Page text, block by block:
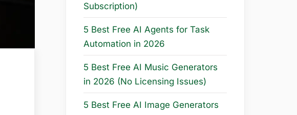
Subscription)
5 Best Free AI Agents for Task
Automation in 2026
5 Best Free AI Music Generators
in 2026 (No Licensing Issues)
5 Best Free AI Image Generators